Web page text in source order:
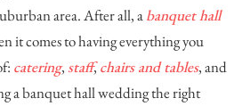
area. After all, abanquet hall
it comes to having everything you
catering,staff,chairs and tables, and
a banquet hall wedding the right